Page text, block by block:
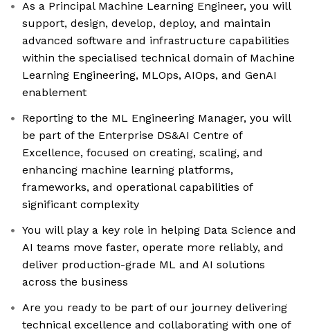
As a Principal Machine Learning Engineer, you will
support, design, develop, deploy, and maintain
advanced software and infrastructure capabilities
within the specialised technical domain of Machine
Learning Engineering, MLOps, AIOps, and GenAI
enablement
Reporting to the ML Engineering Manager, you will
be part of the Enterprise DS&AI Centre of
Excellence, focused on creating, scaling, and
enhancing machine learning platforms,
frameworks, and operational capabilities of
significant complexity
You will play a key role in helping Data Science and
AI teams move faster, operate more reliably, and
deliver production-grade ML and AI solutions
across the business
Are you ready to be part of our journey delivering
technical excellence and collaborating with one of